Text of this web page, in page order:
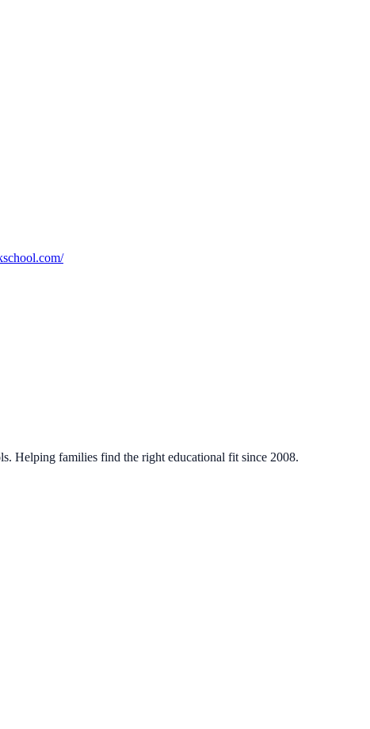
Helping families find the right educational fit since 2008.